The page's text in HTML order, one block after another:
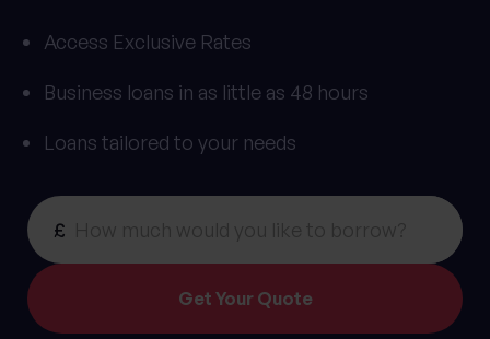
Access Exclusive Rates
Business loans in as little as 48 hours
Loans tailored to your needs
£